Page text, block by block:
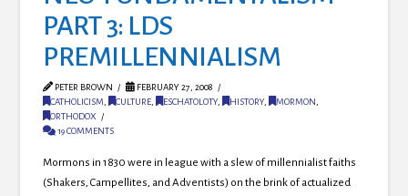
PART 3: LDS
PREMILLENNIALISM
PETER BROWN
FEBRUARY 27, 2008
CATHOLICISM
CULTURE ESCHATOLOTY, HISTORY, MORMON
ORTHODOX
19 COMMENTS
Mormons in 1830 were in league with a slew of millennialist faiths
(Shakers, Campellites, and Adventists) on the brink of actualized